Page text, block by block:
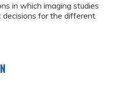
in which imaging studies
decisions for the different